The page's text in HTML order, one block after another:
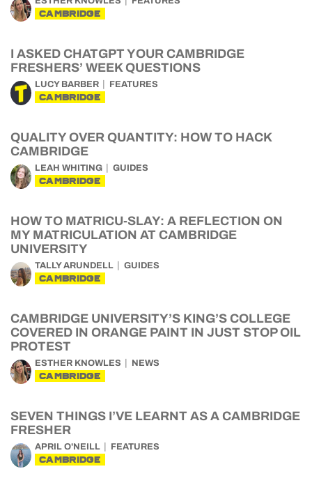
CAMBRIDGE
I ASKED CHATGPT YOUR CAMBRIDGE
FRESHERS’ WEEK QUESTIONS
LUCY BARBER FEATURES
CAMBRIDGE
QUALITY OVER QUANTITY: HOW TO HACK
CAMBRIDGE
LEAH WHITING GUIDES
CAMBRIDGE
HOW TO MATRICU-SLAY: A REFLECTION ON
MY MATRICULATION AT CAMBRIDGE
UNIVERSITY
TALLY ARUNDELL GUIDES
CAMBRIDGE
CAMBRIDGE UNIVERSITY’S KING’S COLLEGE
COVERED IN ORANGE PAINT IN JUST STOP OIL
PROTEST
ESTHER KNOWLES NEWS
CAMBRIDGE
SEVEN THINGS I’VE LEARNT AS A CAMBRIDGE
FRESHER
APRIL O'NEILL FEATURES
CAMBRIDGE